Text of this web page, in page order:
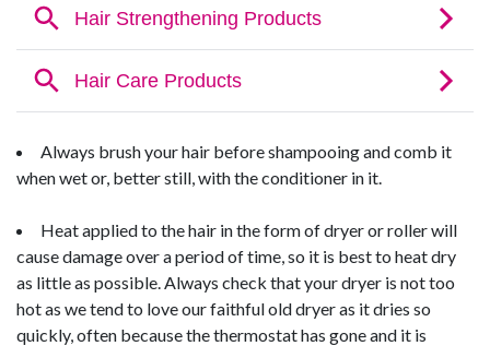
Always brush your hair before shampooing and comb it
when wet or, better still, with the conditioner in it.
Heat applied to the hair in the form of dryer or roller will
cause damage over a period of time, so it is best to heat dry
as little as possible. Always check that your dryer is not too
hot as we tend to love our faithful old dryer as it dries so
quickly, often because the thermostat has gone and it is